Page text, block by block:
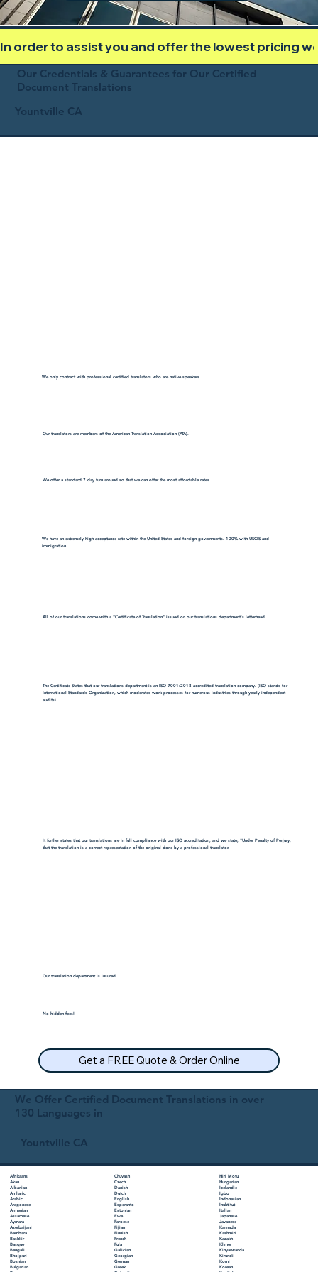
In order to assist you and offer the lowest pricing
Our Credentials & Guarantees for Our Certified
Document Translations
Yountville CA
We only contract with professional certified translators who are native speakers.
Our translators are members of the American Translation Association (ATA).
We offer a standard 7 day turn around so that we can offer the most affordable rates.
We have an extremely high acceptance rate within the United States and foreign governments. 100% with USCIS and
immigration.
All of our translations come with a "Certificate of Translation" issued on our translations department's letterhead.
We Offer Certified Document Translations in over
130 Languages in
Yountville CA
Afrikaans
Akan
Albanian
Amharic
Arabic
Aragonese
Armenian
Assamese
Aymara
Azerbaijani
Bambara
Bashkir
Basque
Bengali
Bhojpuri
Bosnian
Bulgarian
Chuvash
Czech
Danish
Dutch
English
Esperanto
Estonian
Ewe
Faroese
Fijian
Finnish
French
Fula
Galician
Georgian
German
Greek
Hiri Motu
Hungarian
Icelandic
Igbo
Indonesian
Inuktitut
Italian
Japanese
Javanese
Kannada
Kashmiri
Kazakh
Khmer
Kinyarwanda
Kirundi
Komi
Korean
The Certificate States that our translations department is an ISO 9001:2018-accredited translation company. (ISO stands for
International Standards Organization, which moderates work processes for numerous industries through yearly independent
audits).
It further states that our translations are in full compliance with our ISO accreditation, and we state, "Under Penalty of Perjury,
that the translation is a correct representation of the original done by a professional translator.
Our translation department is insured.
No hidden fees!
Get a FREE Quote & Order Online